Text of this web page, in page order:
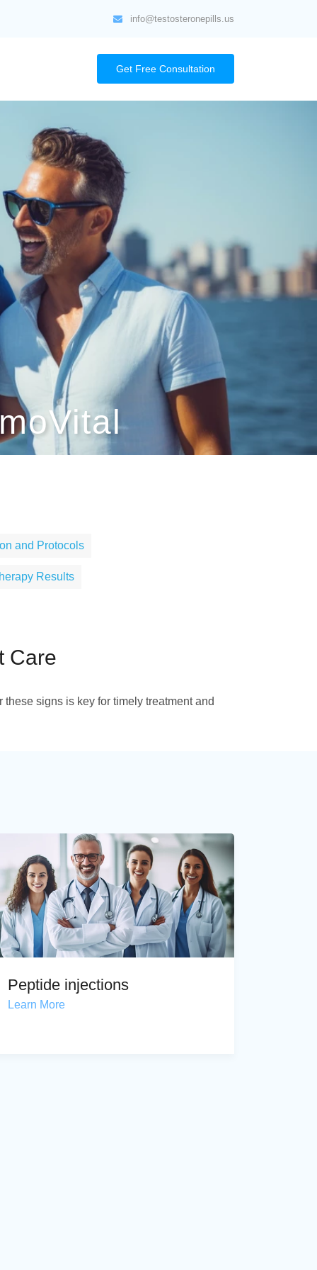
info@testosteronepills.us
Get Free Consultation
and Protocols
Results
Care
signs is key for timely treatment and
Peptide injections
Learn More